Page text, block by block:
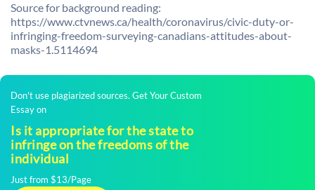
Source for background reading:
https://www.ctvnews.ca/health/coronavirus/civic-duty-or-
infringing-freedom-surveying-canadians-attitudes-about-
masks-1.5114694
Don't use plagiarized sources. Get Your Custom
Essay on
Is it appropriate for the state to
infringe on the freedoms of the
individual
Just from $13/Page